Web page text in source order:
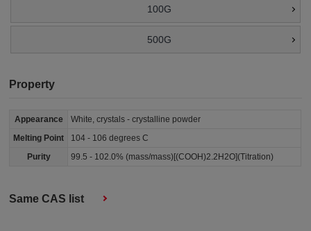
100G
500G
Property
Appearance
White, crystals - crystalline powder
Melting Point
104 - 106 degrees C
Purity
99.5 - 102.0% (mass/mass)[(COOH)2.2H2O](Titration)
Same CAS list